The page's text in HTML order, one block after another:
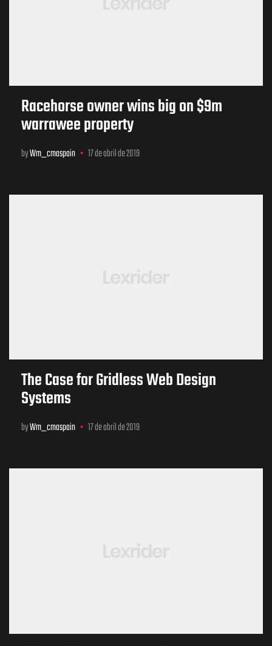
Racehorse owner wins big on $9m
warrawee property
byWm_cmaspain 17 de abril de 2019
The Case for Gridless Web Design
Systems
byWm_cmaspain 17 de abril de 2019